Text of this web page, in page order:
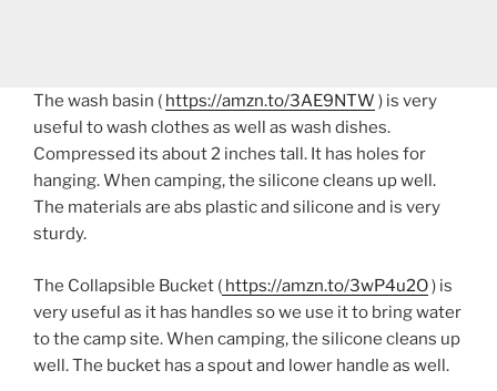
The wash basin ( https://amzn.to/3AE9NTW ) is very
useful to wash clothes as well as wash dishes.
Compressed its about 2 inches tall. It has holes for
hanging. When camping, the silicone cleans up well.
The materials are abs plastic and silicone and is very
sturdy.
The Collapsible Bucket ( https://amzn.to/3wP4u2O) is
very useful as it has handles so we use it to bring water
to the camp site. When camping, the silicone cleans up
well. The bucket has a spout and lower handle as well.